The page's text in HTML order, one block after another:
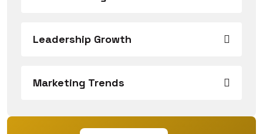
Leadership Growth
Marketing Trends